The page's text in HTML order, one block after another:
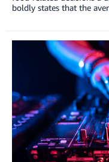
boldly states that the